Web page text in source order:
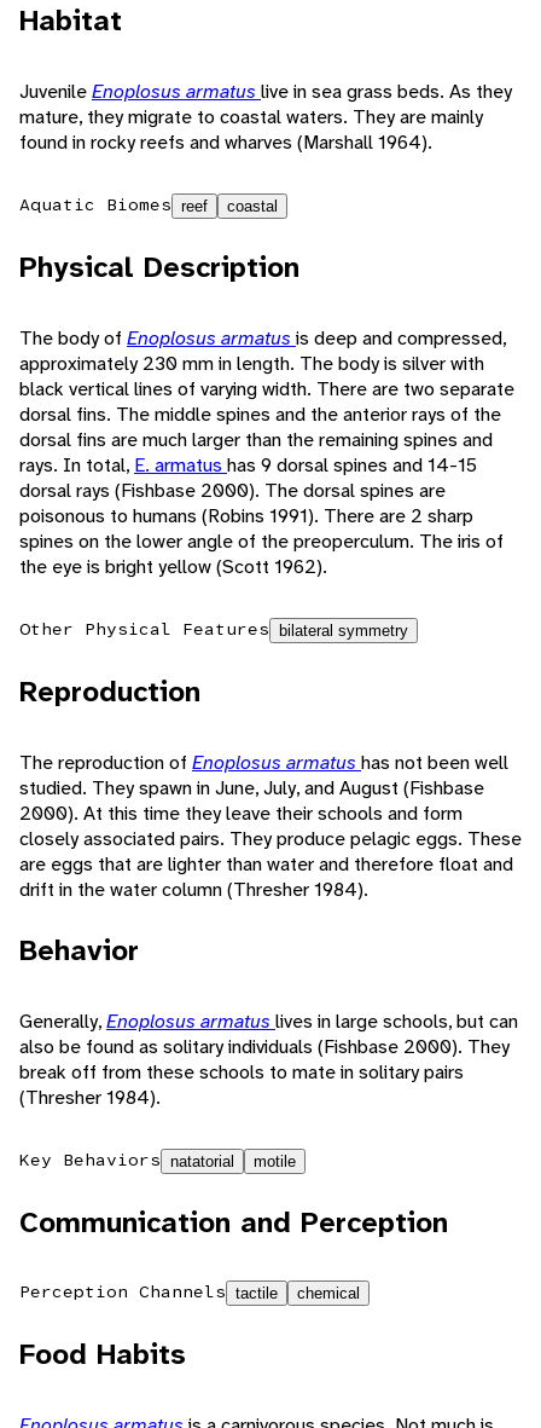
Habitat
JuvenileEnoplosus armatus live in sea grass beds. As they
mature, they migrate to coastal waters. They are mainly
found in rocky reefs and wharves (Marshall 1964).
Aquatic Biomes reef coastal
Physical Description
The body of Enoplosus armatus is deep and compressed,
approximately 230 mm in length. The body is silver with
black vertical lines of varying width. There are two separate
dorsal fins. The middle spines and the anterior rays of the
dorsal fins are much larger than the remaining spines and
rays. In total, E. armatus has 9 dorsal spines and 14-15
dorsal rays (Fishbase 2000). The dorsal spines are
poisonous to humans (Robins 1991). There are 2 sharp
spines on the lower angle of the preoperculum. The iris of
the eye is bright yellow (Scott 1962).
Other Physical Features bilateral symmetry
Reproduction
The reproduction of Enoplosus armatus has not been well
studied. They spawn in June, July, and August (Fishbase
2000). At this time they leave their schools and form
closely associated pairs. They produce pelagic eggs. These
are eggs that are lighter than water and therefore float and
drift in the water column (Thresher 1984).
Behavior
Generally,Enoplosus armatus lives in large schools, but can
also be found as solitary individuals (Fishbase 2000). They
break off from these schools to mate in solitary pairs
(Thresher 1984).
Key Behaviors natatorial motile
Communication and Perception
Perception Channels tactile chemical
Food Habits